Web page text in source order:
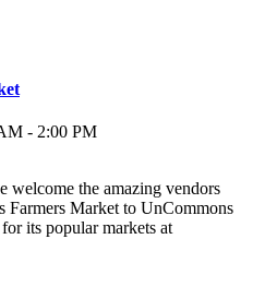
- 2:00 PM
welcome the amazing vendors
Farmers Market to UnCommons
its popular markets at